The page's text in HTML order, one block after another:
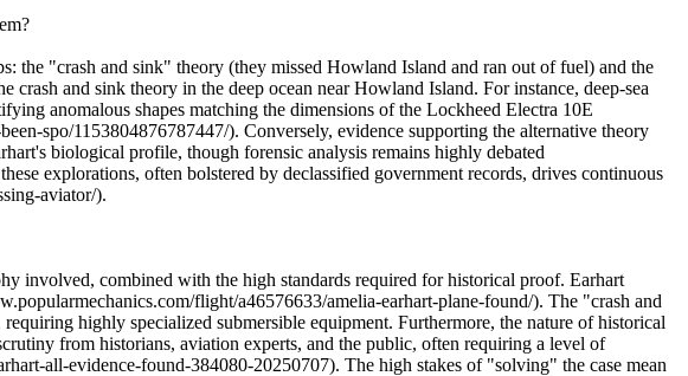
the "crash and sink" theory (they missed Howland Island and ran out of fuel) and the
and sink theory in the deep ocean near Howland Island. For instance, deep-sea
anomalous shapes matching the dimensions of the Lockheed Electra 10E
spo/1153804876787447/). Conversely, evidence supporting the alternative theory
biological profile, though forensic analysis remains highly debated
explorations, often bolstered by declassified government records, drives continuous
aviator/).
involved, combined with the high standards required for historical proof. Earhart
flight/a46576633/amelia-earhart-plane-found/). The "crash and
highly specialized submersible equipment. Furthermore, the nature of historical
from historians, aviation experts, and the public, often requiring a level of
all-evidence-found-384080-20250707). The high stakes of "solving" the case mean